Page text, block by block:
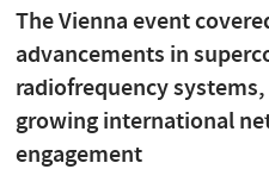
The Vienna event
advancements in
radiofrequency systems,
growing international
engagement